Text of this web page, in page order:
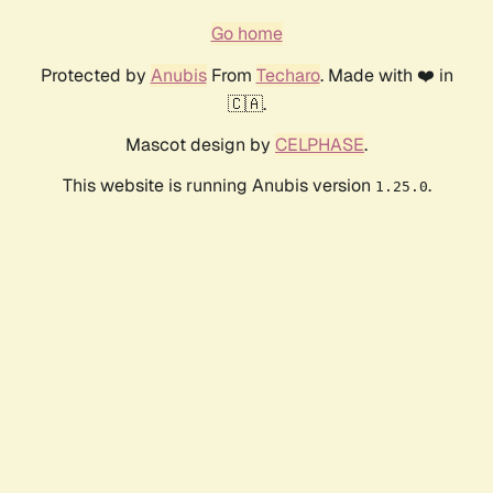
Go home
Protected by AnubisFrom Techaro. Made with ❤️ in
🇨🇦.
Mascot design by CELPHASE.
This website is running Anubis version 1.25.0.